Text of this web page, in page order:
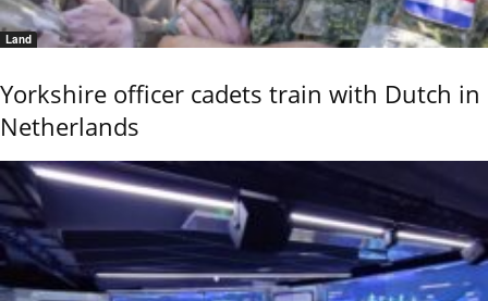
Land
Yorkshire officer cadets train with Dutch in
Netherlands